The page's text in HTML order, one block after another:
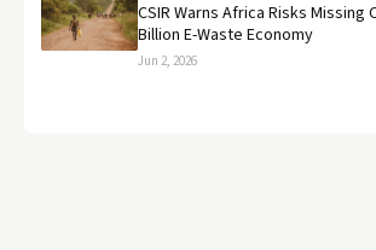
CSIR Warns Africa Risks Missing
Billion E-Waste Economy
Jun 2, 2026